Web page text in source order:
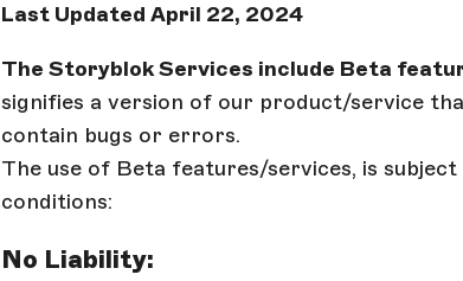
Last Updated April 22, 2024
The Storyblok Services include Beta
signifies a version of our product/service
contain bugs or errors.
The use of Beta features/services, is
conditions:
No Liability: